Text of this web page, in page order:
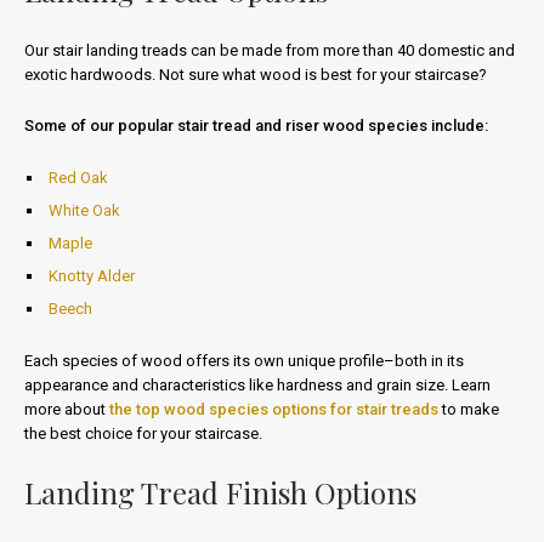
Our stair landing treads can be made from more than 40 domestic and
exotic hardwoods. Not sure what wood is best for your staircase?
Some of our popular stair tread and riser wood species include:
Red Oak
White Oak
Maple
Knotty Alder
Beech
Each species of wood offers its own unique profile–both in its
appearance and characteristics like hardness and grain size. Learn
more aboutthe top wood species options for stair treadsto make
the best choice for your staircase.
Landing Tread Finish Options